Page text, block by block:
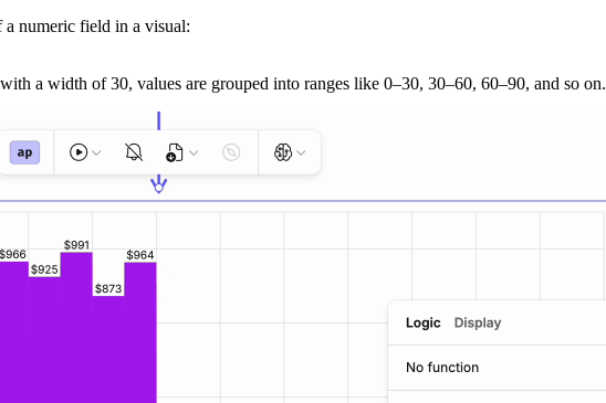
a numeric field in a visual:
a width of 30, values are grouped into ranges like 0–30, 30–60, 60–90, and so on.